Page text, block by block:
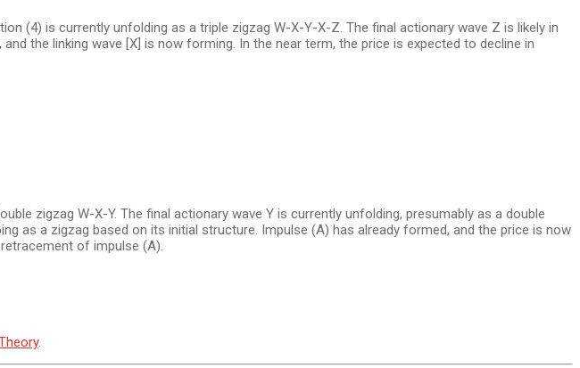
(4) is currently unfolding as a triple zigzag W-X-Y-X-Z. The final actionary wave Z is likely in
the linking wave [X] is now forming. In the near term, the price is expected to decline in
zigzag W-X-Y. The final actionary wave Y is currently unfolding, presumably as a double
as a zigzag based on its initial structure. Impulse (A) has already formed, and the price is now
of impulse (A).
.